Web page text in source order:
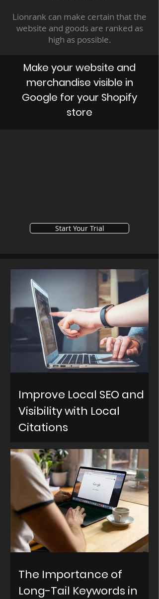
Lionrank can make certain that the
website and goods are ranked as
high as possible.
Make your website and
merchandise visible in
Google for your Shopify
store
Start Your Trial
Improve Local SEO and
Visibility with Local
Citations
The Importance of
Long-Tail Keywords in